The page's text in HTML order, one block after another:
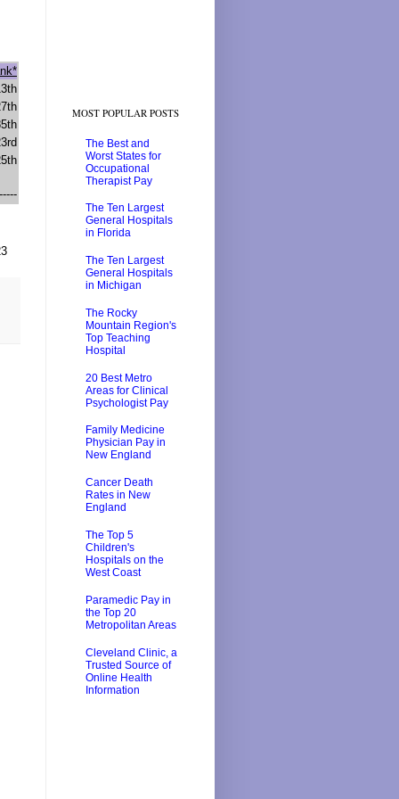
MOST POPULAR POSTS
The Best and
Worst States for
Occupational
Therapist Pay
The Ten Largest
General Hospitals
in Florida
The Ten Largest
General Hospitals
in Michigan
The Rocky
Mountain Region's
Top Teaching
Hospital
20 Best Metro
Areas for Clinical
Psychologist Pay
Family Medicine
Physician Pay in
New England
Cancer Death
Rates in New
England
The Top 5
Children's
Hospitals on the
West Coast
Paramedic Pay in
the Top 20
Metropolitan Areas
Cleveland Clinic, a
Trusted Source of
Online Health
Information